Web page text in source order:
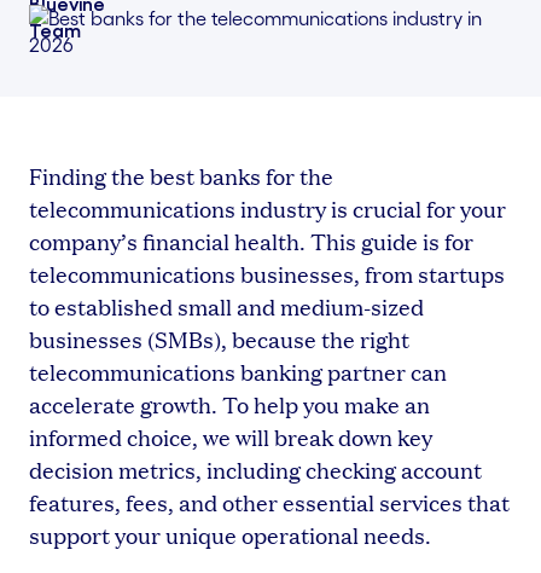
Finding the best banks for the
telecommunications industry is crucial for your
company’s financial health. This guide is for
telecommunications businesses, from startups
to established small and medium-sized
businesses (SMBs), because the right
telecommunications banking partner can
accelerate growth. To help you make an
informed choice, we will break down key
decision metrics, including checking account
features, fees, and other essential services that
support your unique operational needs.